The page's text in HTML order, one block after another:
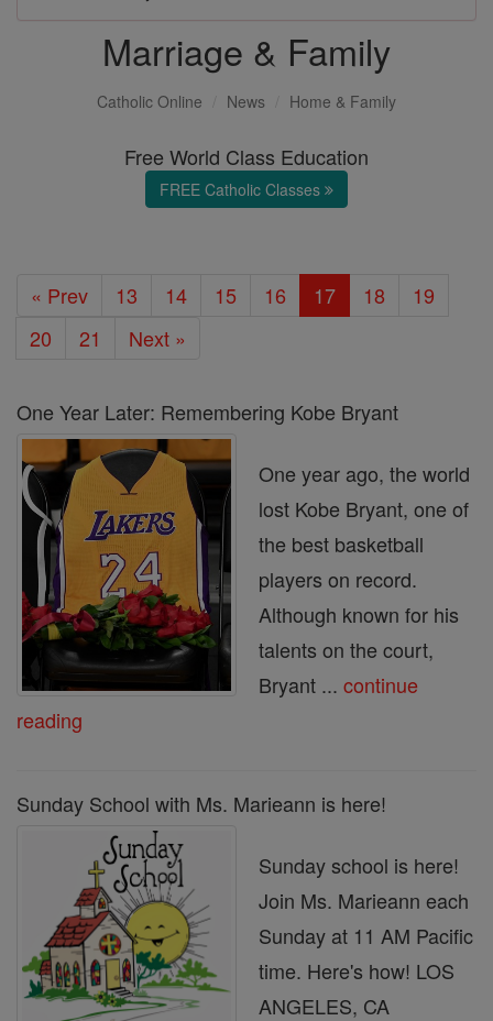
Marriage & Family
Catholic Online News Home & Family
Free World Class Education
FREE Catholic Classes
« Prev 13 14 15 16 17 18
19
20
21 Next »
One Year Later: Remembering Kobe Bryant
One year ago, the world
lost Kobe Bryant, one of
the best basketball
players on record.
Although known for his
talents on the court,
Bryant ... continue
reading
Sunday School with Ms. Marieann is here!
Sunday school is here!
Join Ms. Marieann each
Sunday at 11 AM Pacific
time. Here's how! LOS
ANGELES, CA